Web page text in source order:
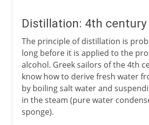
17th century
18th century
19th century
20th century
Distillation: 4th century
The principle of distillation is
long before it is applied to the
alcohol. Greek sailors of the 4th
know how to derive fresh water
by boiling salt water and
in the steam (pure water
sponge).